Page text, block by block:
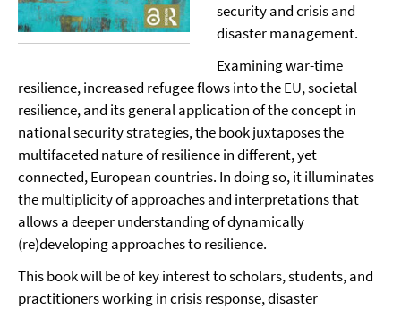
security and crisis and
disaster management.
Examining war-time
resilience, increased refugee flows into the EU, societal
resilience, and its general application of the concept in
national security strategies, the book juxtaposes the
multifaceted nature of resilience in different, yet
connected, European countries. In doing so, it illuminates
the multiplicity of approaches and interpretations that
allows a deeper understanding of dynamically
(re)developing approaches to resilience.
This book will be of key interest to scholars, students, and
practitioners working in crisis response, disaster